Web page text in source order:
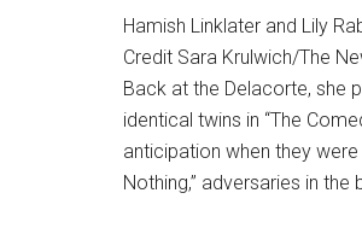
Hamish Linklater and Lily
Credit Sara Krulwich/The
Back at the Delacorte, she
identical twins in “The
anticipation when they
Nothing,” adversaries in